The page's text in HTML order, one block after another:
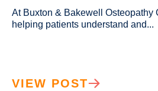
At Buxton & Bakewell Osteopathy
VIEW POST